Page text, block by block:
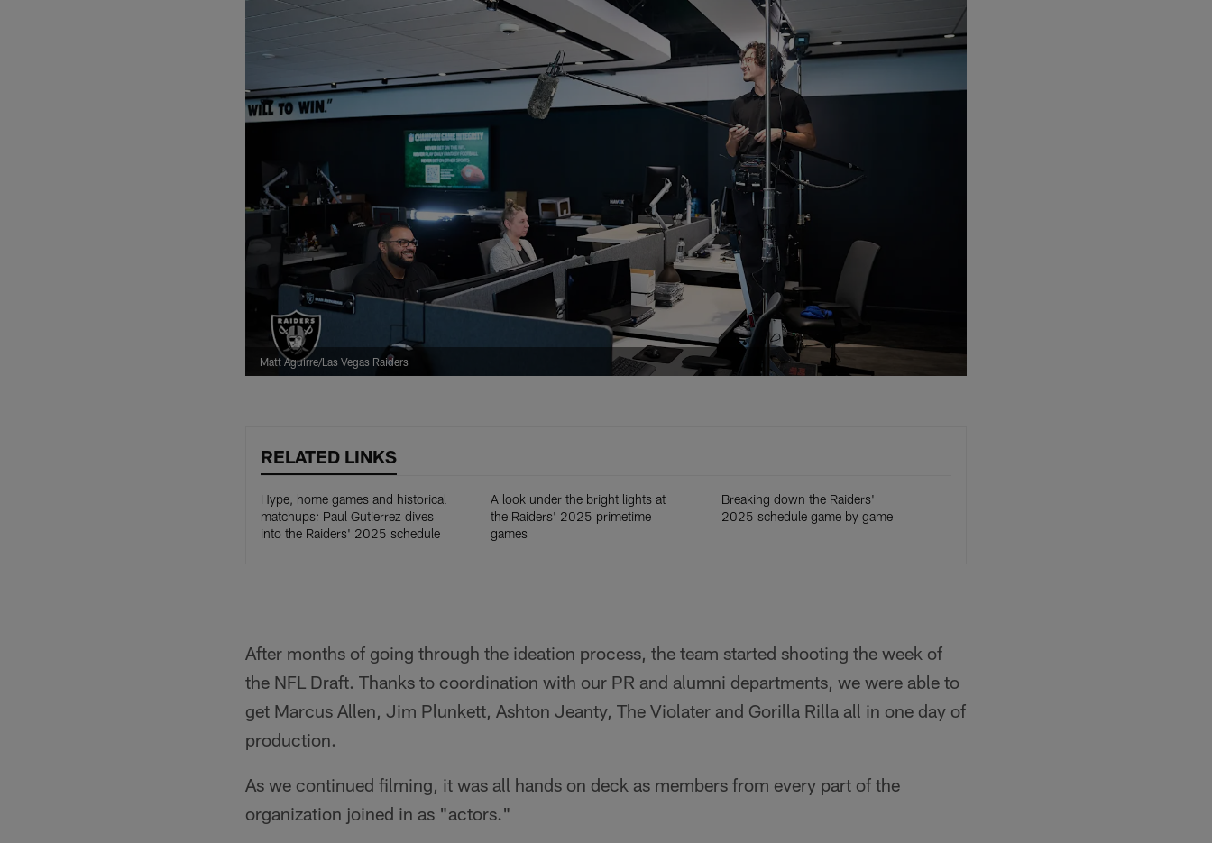
Matt Aguirre/Las Vegas Raiders
RELATED LINKS
Hype, home games and historical
matchups: Paul Gutierrez dives
into the Raiders' 2025 schedule
A look under the bright lights at
the Raiders' 2025 primetime
games
Breaking down the Raiders'
2025 schedule game by game
After months of going through the ideation process, the team started shooting the week of
the NFL Draft. Thanks to coordination with our PR and alumni departments, we were able to
get Marcus Allen, Jim Plunkett, Ashton Jeanty, The Violater and Gorilla Rilla all in one day of
production.
As we continued filming, it was all hands on deck as members from every part of the
organization joined in as "actors."